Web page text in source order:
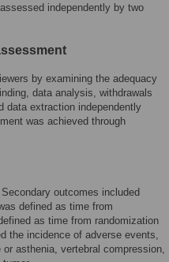
independently by two
by examining the adequacy
data analysis, withdrawals
data extraction independently
was achieved through
outcomes included
defined as time from
as time from randomization
the incidence of adverse events,
asthenia, vertebral compression,